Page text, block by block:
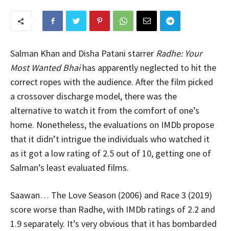
Salman Khan and Disha Patani starrer Radhe: Your
Most Wanted Bhaihas apparently neglected to hit the
correct ropes with the audience. After the film picked
a crossover discharge model, there was the
alternative to watch it from the comfort of one’s
home. Nonetheless, the evaluations on IMDb propose
that it didn’t intrigue the individuals who watched it
as it got a low rating of 2.5 out of 10, getting one of
Salman’s least evaluated films.
Saawan… The Love Season (2006) and Race 3 (2019)
score worse than Radhe, with IMDb ratings of 2.2 and
1.9 separately. It’s very obvious that it has bombarded